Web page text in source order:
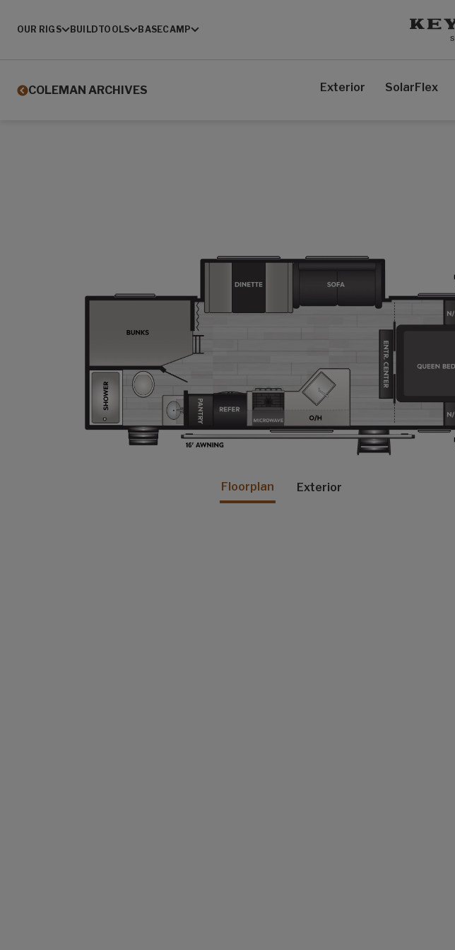
OUR RIGS BUILDTOOLS BASECAMP
COLEMAN ARCHIVES Exterior SolarFlex
Floorplan Exterior